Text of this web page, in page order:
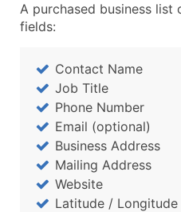
A purchased business
fields:
Contact Name
Job Title
Phone Number
Email (optional)
Business Address
Mailing Address
Website
Latitude / Longitude